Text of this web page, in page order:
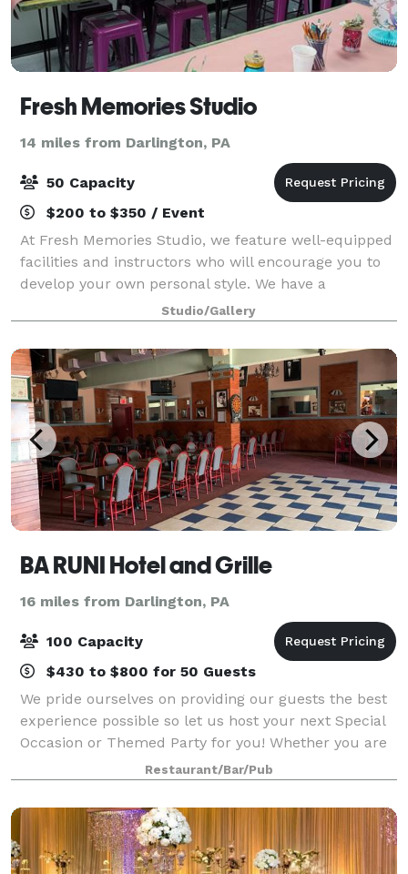
Fresh Memories Studio
14 miles from Darlington, PA
50 Capacity
$200 to $350 / Event
At Fresh Memories Studio, we feature well-equipped
facilities and instructors who will encourage you to
develop your own personal style. We have a
dedicated private event area that we can handle all
manner of celebrations! Looking for some
Studio/Gallery
BA RUNI Hotel and Grille
16 miles from Darlington, PA
100 Capacity
$430 to $800 for 50 Guests
We pride ourselves on providing our guests the best
experience possible so let us host your next Special
Occasion or Themed Party for you! Whether you are
planning a Birthday or Anniversary party, a Rehearsal
dinner, or other intimate gathe
Restaurant/Bar/Pub